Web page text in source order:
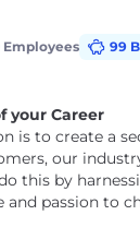
Employees
99
your Career
is to create a
our
this by
passion to